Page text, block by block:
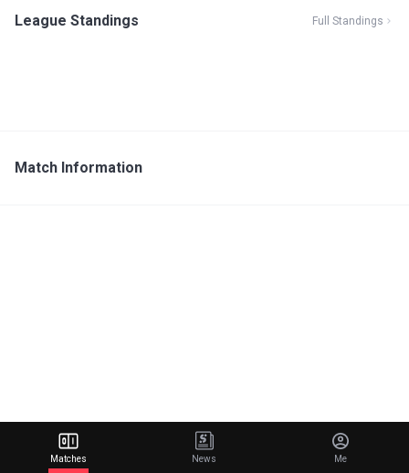
League Standings Full Standings
Match Information
Matches News Me